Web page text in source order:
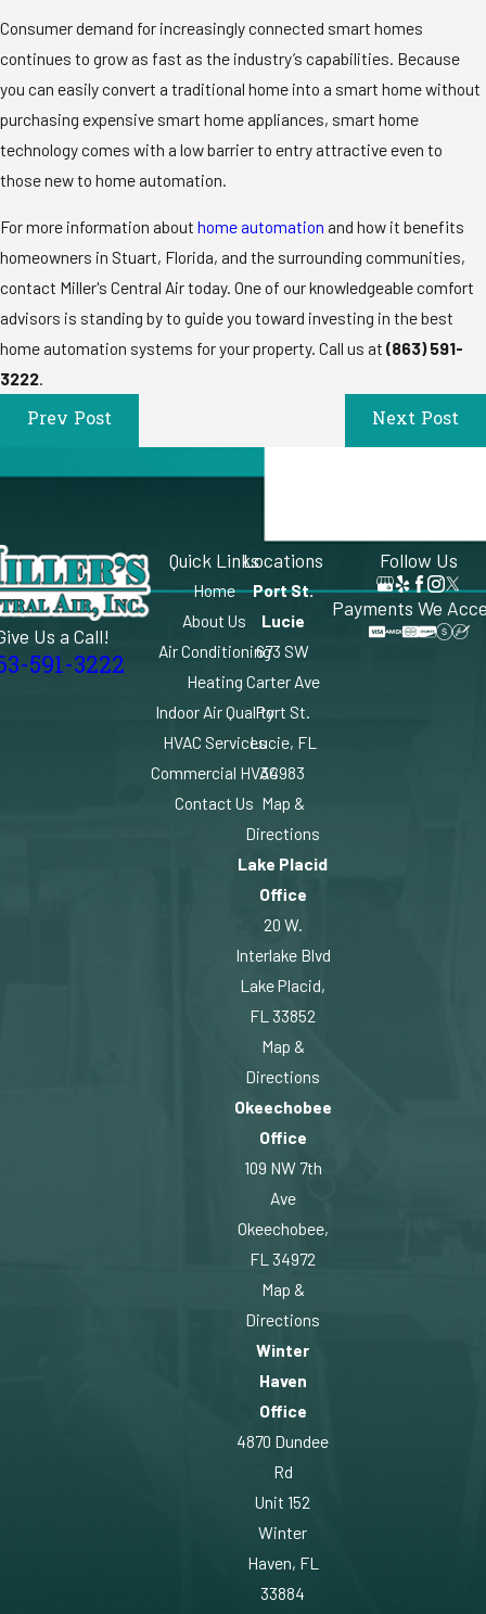
Consumer demand for increasingly connected smart homes
continues to grow as fast as the industry’s capabilities. Because
you can easily convert a traditional home into a smart home without
purchasing expensive smart home appliances, smart home
technology comes with a low barrier to entry attractive even to
those new to home automation.
For more information about home automation and how it benefits
homeowners in Stuart, Florida, and the surrounding communities,
contact Miller's Central Air today. One of our knowledgeable comfort
advisors is standing by to guide you toward investing in the best
home automation systems for your property. Call us at (863) 591-
3222.
Prev Post Next Post
Us a Call!
591-3222
Quick Links
Home
About Us
Air Conditioning
Heating
Indoor Air Quality
HVAC Services
Commercial HVAC
Contact Us
Locations
Port St.
Lucie
673 SW
Carter Ave
Port St.
Lucie, FL
34983
Map &
Directions
Lake Placid
Office
20 W.
Interlake Blvd
Lake Placid,
FL 33852
Map &
Directions
Okeechobee
Office
109 NW 7th
Ave
Okeechobee,
FL 34972
Map &
Directions
Winter
Haven
Office
4870 Dundee
Rd
Unit 152
Winter
Haven, FL
33884
Follow Us
Payments We